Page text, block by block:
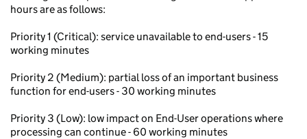
hours are as follows:
Priority 1 (Critical): service unavailable to end-users - 15
working minutes
Priority 2 (Medium): partial loss of an important business
function for end-users - 30 working minutes
Priority 3 (Low): low impact on End-User operations where
processing can continue - 60 working minutes